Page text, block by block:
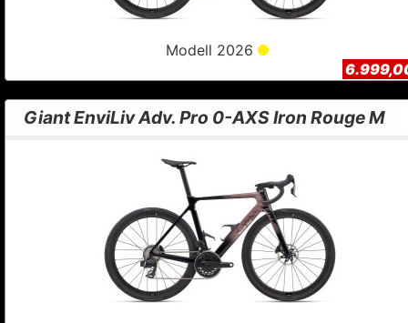
Modell 2026
Giant EnviLiv Adv. Pro 0-AXS Iron Rouge M